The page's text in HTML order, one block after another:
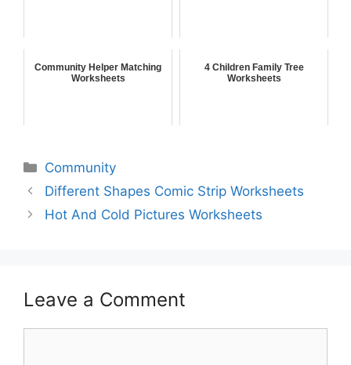
Community Helper Matching
Worksheets
4 Children Family Tree
Worksheets
Community
Different Shapes Comic Strip Worksheets
Hot And Cold Pictures Worksheets
Leave a Comment